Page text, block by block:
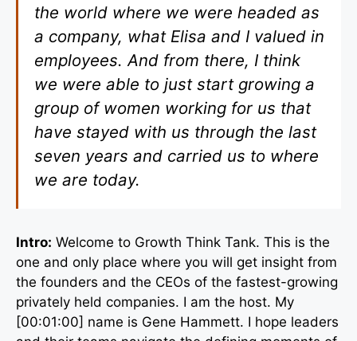
the world where we were headed as
a company, what Elisa and I valued in
employees. And from there, I think
we were able to just start growing a
group of women working for us that
have stayed with us through the last
seven years and carried us to where
we are today.
Intro: Welcome to Growth Think Tank. This is the
one and only place where you will get insight from
the founders and the CEOs of the fastest-growing
privately held companies. I am the host. My
[00:01:00] name is Gene Hammett. I hope leaders